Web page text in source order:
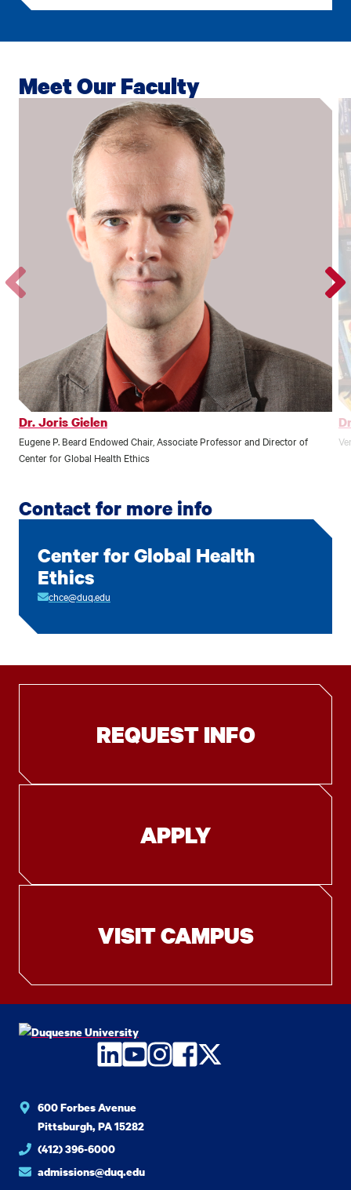
Meet Our Faculty
profile.
Dr. Joris Gielen
Eugene P. Beard Endowed Chair, Associate Professor and Director of
Center for Global Health Ethics
Contact for more info
Center for Global Health
Ethics
chce@duq.edu
REQUEST INFO
APPLY
VISIT CAMPUS
LinkedIn
YouTube
Instagram
Facebook
Twitter
600 Forbes Avenue
Pittsburgh, PA 15282
(412) 396-6000
admissions@duq.edu